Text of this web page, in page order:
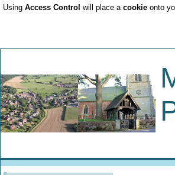
Using Access Control will place a cookie onto